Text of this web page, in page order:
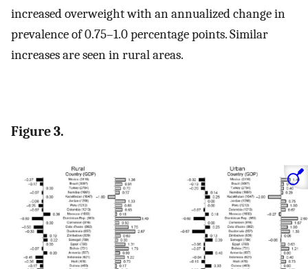
increased overweight with an annualized change in
prevalence of 0.75–1.0 percentage points. Similar
increases are seen in rural areas.
Figure 3.